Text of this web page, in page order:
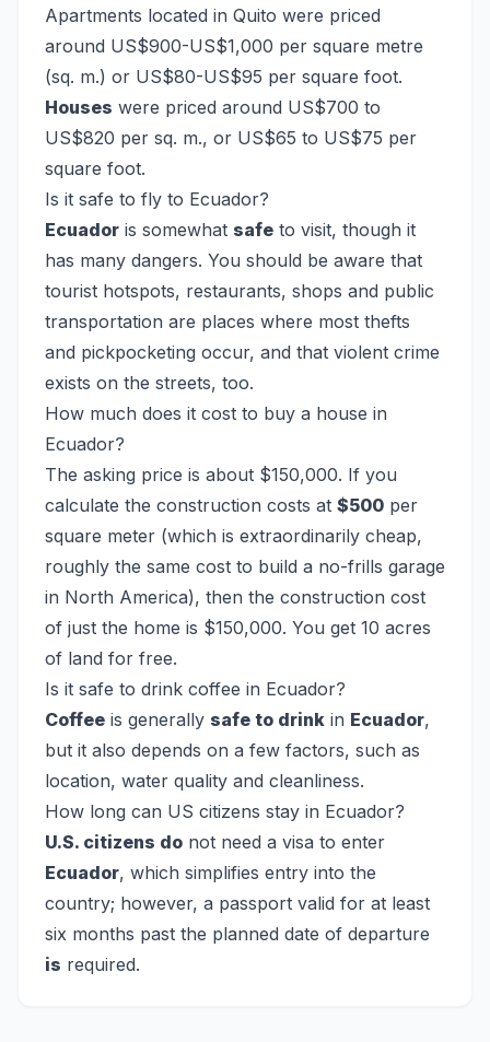
Apartments located in Quito were priced
around US$900-US$1,000 per square metre
(sq. m.) or US$80-US$95 per square foot.
Houses were priced around US$700 to
US$820 per sq. m., or US$65 to US$75 per
square foot.
Is it safe to fly to Ecuador?
Ecuador is somewhat safe to visit, though it
has many dangers. You should be aware that
tourist hotspots, restaurants, shops and public
transportation are places where most thefts
and pickpocketing occur, and that violent crime
exists on the streets, too.
How much does it cost to buy a house in
Ecuador?
The asking price is about $150,000. If you
calculate the construction costs at $500 per
square meter (which is extraordinarily cheap,
roughly the same cost to build a no-frills garage
in North America), then the construction cost
of just the home is $150,000. You get 10 acres
of land for free.
Is it safe to drink coffee in Ecuador?
Coffee is generally safe to drink in Ecuador,
but it also depends on a few factors, such as
location, water quality and cleanliness.
How long can US citizens stay in Ecuador?
U.S. citizens do not need a visa to enter
Ecuador, which simplifies entry into the
country; however, a passport valid for at least
six months past the planned date of departure
is required.